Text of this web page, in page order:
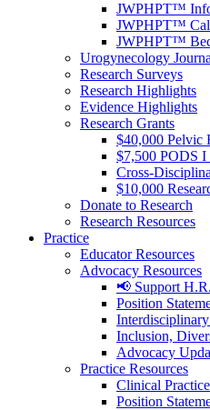
JWPHPT™
JWPHPT™
JWPHPT™
Urogynecology
Research Surveys
Research Highlights
Evidence Highlights
Research Grants
$40,000 Pelvic
$7,500 PODS I
Cross-
$10,000
Donate to Research
Research Resources
Practice
Educator Resources
Advocacy Resources
📢 Support
Position
Inclusion,
Advocacy
Practice Resources
Clinical
Position